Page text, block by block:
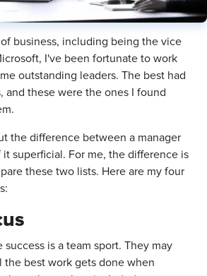
of business, including being the vice
I've been fortunate to work
outstanding leaders. The best had
and these were the ones I found
the difference between a manager
it superficial. For me, the difference is
these two lists. Here are my four
success is a team sport. They may
the best work gets done when